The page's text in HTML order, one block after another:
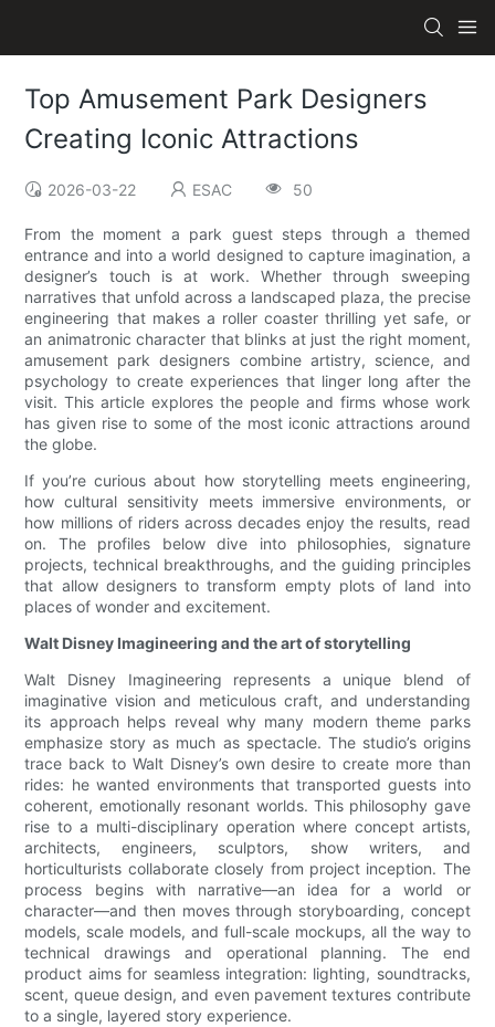
Top Amusement Park Designers
Creating Iconic Attractions
2026-03-22 ESAC 50
From the moment a park guest steps through a themed
entrance and into a world designed to capture imagination, a
designer’s touch is at work. Whether through sweeping
narratives that unfold across a landscaped plaza, the precise
engineering that makes a roller coaster thrilling yet safe, or
an animatronic character that blinks at just the right moment,
amusement park designers combine artistry, science, and
psychology to create experiences that linger long after the
visit. This article explores the people and firms whose work
has given rise to some of the most iconic attractions around
the globe.
If you’re curious about how storytelling meets engineering,
how cultural sensitivity meets immersive environments, or
how millions of riders across decades enjoy the results, read
on. The profiles below dive into philosophies, signature
projects, technical breakthroughs, and the guiding principles
that allow designers to transform empty plots of land into
places of wonder and excitement.
Walt Disney Imagineering and the art of storytelling
Walt Disney Imagineering represents a unique blend of
imaginative vision and meticulous craft, and understanding
its approach helps reveal why many modern theme parks
emphasize story as much as spectacle. The studio’s origins
trace back to Walt Disney’s own desire to create more than
rides: he wanted environments that transported guests into
coherent, emotionally resonant worlds. This philosophy gave
rise to a multi-disciplinary operation where concept artists,
architects, engineers, sculptors, show writers, and
horticulturists collaborate closely from project inception. The
process begins with narrative—an idea for a world or
character—and then moves through storyboarding, concept
models, scale models, and full-scale mockups, all the way to
technical drawings and operational planning. The end
product aims for seamless integration: lighting, soundtracks,
scent, queue design, and even pavement textures contribute
to a single, layered story experience.